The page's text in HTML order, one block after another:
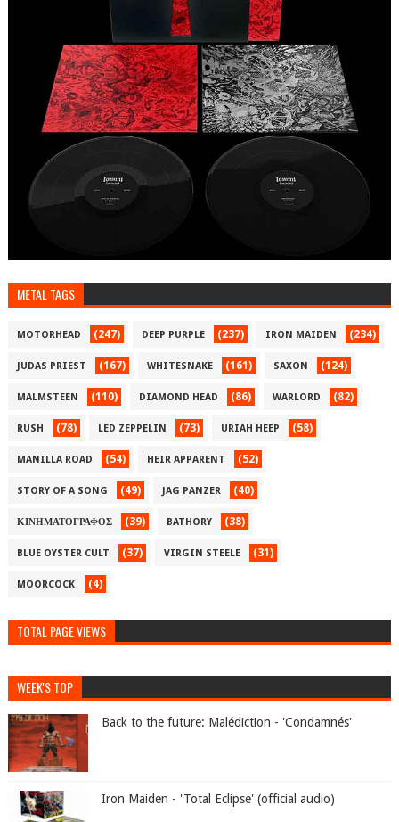
METAL TAGS
MOTORHEAD (247) DEEP PURPLE (237) IRON MAIDEN (234)
JUDAS PRIEST (167) WHITESNAKE (161) SAXON (124)
MALMSTEEN (110) DIAMOND HEAD (86) WARLORD (82)
RUSH (78) LED ZEPPELIN (73) URIAH HEEP (58)
MANILLA ROAD (54) HEIR APPARENT (52)
STORY OF A SONG (49) JAG PANZER (40)
ΚΙΝΗΜΑΤΟΓΡΑΦΟΣ (39) BATHORY (38)
BLUE OYSTER CULT (37) VIRGIN STEELE (31)
MOORCOCK (4)
TOTAL PAGE VIEWS
WEEK'S TOP
Back to the future: Malédiction - 'Condamnés'
Iron Maiden - 'Total Eclipse' (official audio)